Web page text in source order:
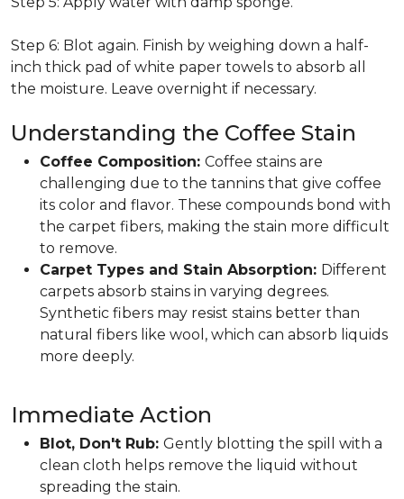
Step 6: Blot again. Finish by weighing down a half-
inch thick pad of white paper towels to absorb all
the moisture. Leave overnight if necessary.
Understanding the Coffee Stain
Coffee Composition: Coffee stains are
challenging due to the tannins that give coffee
its color and flavor. These compounds bond with
the carpet fibers, making the stain more difficult
to remove.
Carpet Types and Stain Absorption: Different
carpets absorb stains in varying degrees.
Synthetic fibers may resist stains better than
natural fibers like wool, which can absorb liquids
more deeply.
Immediate Action
Blot, Don't Rub: Gently blotting the spill with a
clean cloth helps remove the liquid without
spreading the stain.